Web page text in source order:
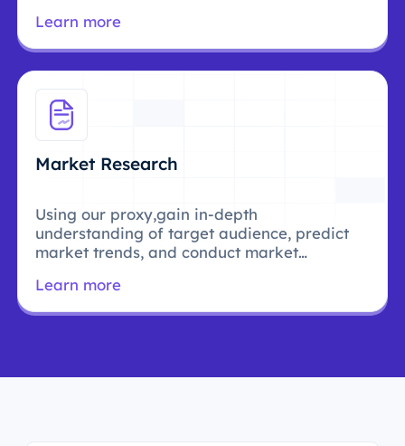
Learn more
Market Research
Using our proxy,gain in-depth
understanding of target audience, predict
market trends, and conduct market
Learn more